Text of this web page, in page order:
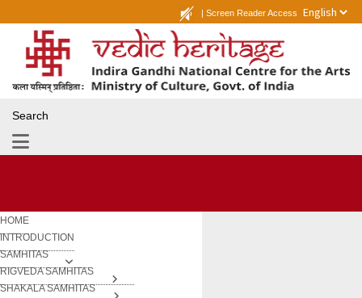
| Screen Reader Access
Search
HOME
INTRODUCTION
SAMHITAS
RIGVEDA SAMHITAS
SHAKALA SAMHITAS